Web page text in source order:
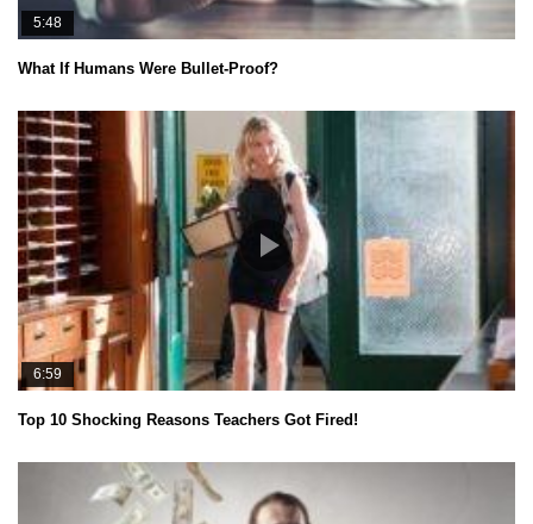
5:48
What If Humans Were Bullet-Proof?
6:59
Top 10 Shocking Reasons Teachers Got Fired!